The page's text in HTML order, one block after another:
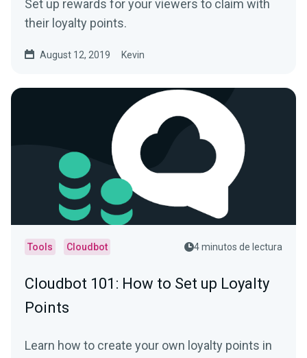
Set up rewards for your viewers to claim with
their loyalty points.
August 12, 2019 Kevin
Tools Cloudbot 4 minutos de lectura
Cloudbot 101 : How to Set up Loyalty
Points
Learn how to create your own loyalty points in